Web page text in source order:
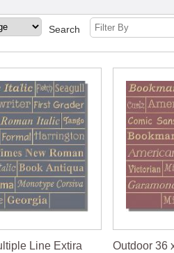
Search
Line Extira
Outdoor 36